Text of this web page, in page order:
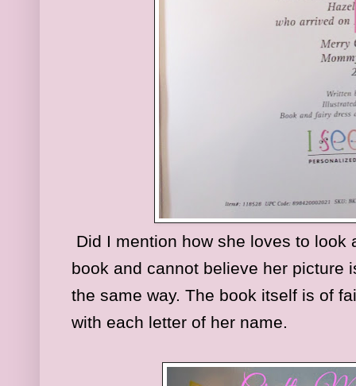
Did I mention how she loves to
book and cannot believe her picture
the same way. The book itself is of
with each letter of her name.